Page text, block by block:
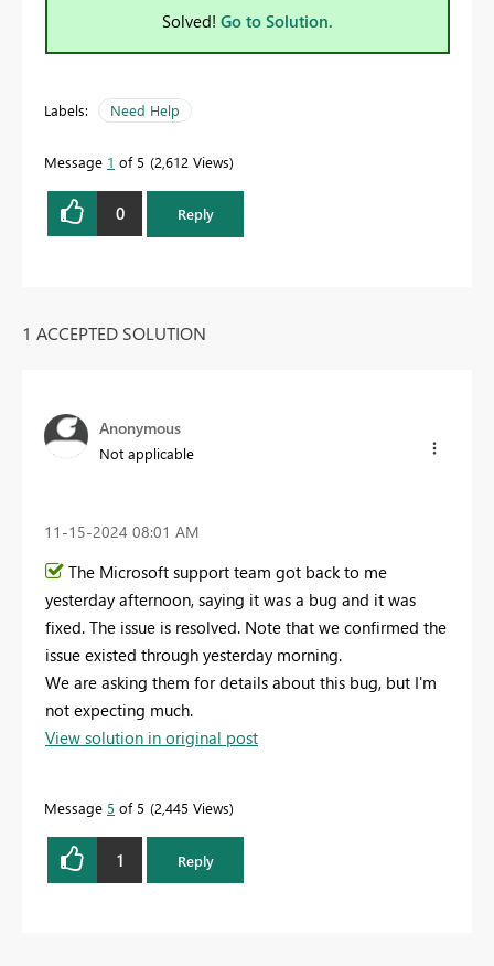
Solved! Go to Solution.
Labels: Need Help
Message 1 of 5 2,612 Views
0 Reply
1 ACCEPTED SOLUTION
Anonymous
Not applicable
‎11-15-2024 08:01 AM
The Microsoft support team got back to me
yesterday afternoon, saying it was a bug and it was
fixed. The issue is resolved. Note that we confirmed the
issue existed through yesterday morning.
We are asking them for details about this bug, but I'm
not expecting much.
View solution in original post
Message 5 of 5 2,445 Views
1 Reply